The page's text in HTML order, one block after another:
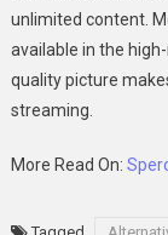
unlimited content.
available in the
quality picture
streaming.
More Read On: